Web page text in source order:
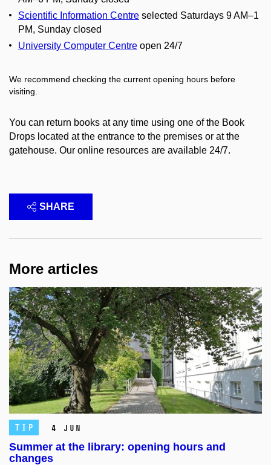
Scientific Information Centre selected Saturdays 9 AM–1
PM, Sunday closed
University Computer Centre open 24/7
We recommend checking the current opening hours before
visiting.
You can return books at any time using one of the Book
Drops located at the entrance to the premises or at the
gatehouse. Our online resources are available 24/7.
SHARE
More articles
TIP 4 Jun
Summer at the library: opening hours and
changes